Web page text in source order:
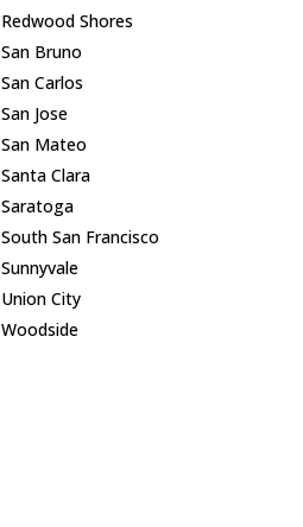
Redwood Shores
San Bruno
San Carlos
San Jose
San Mateo
Santa Clara
Saratoga
South San Francisco
Sunnyvale
Union City
Woodside